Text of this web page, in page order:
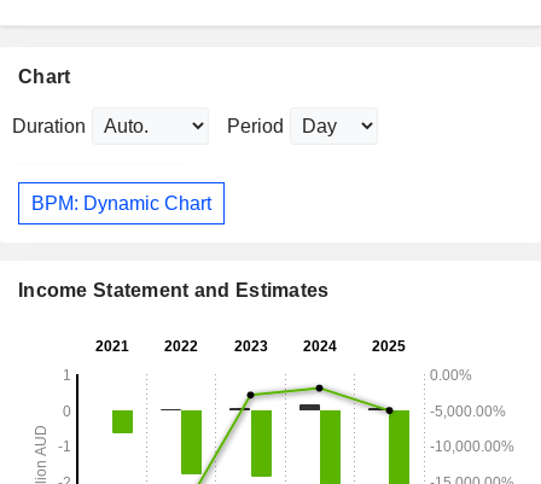
Chart
Duration Period
BPM: Dynamic Chart
Income Statement and Estimates